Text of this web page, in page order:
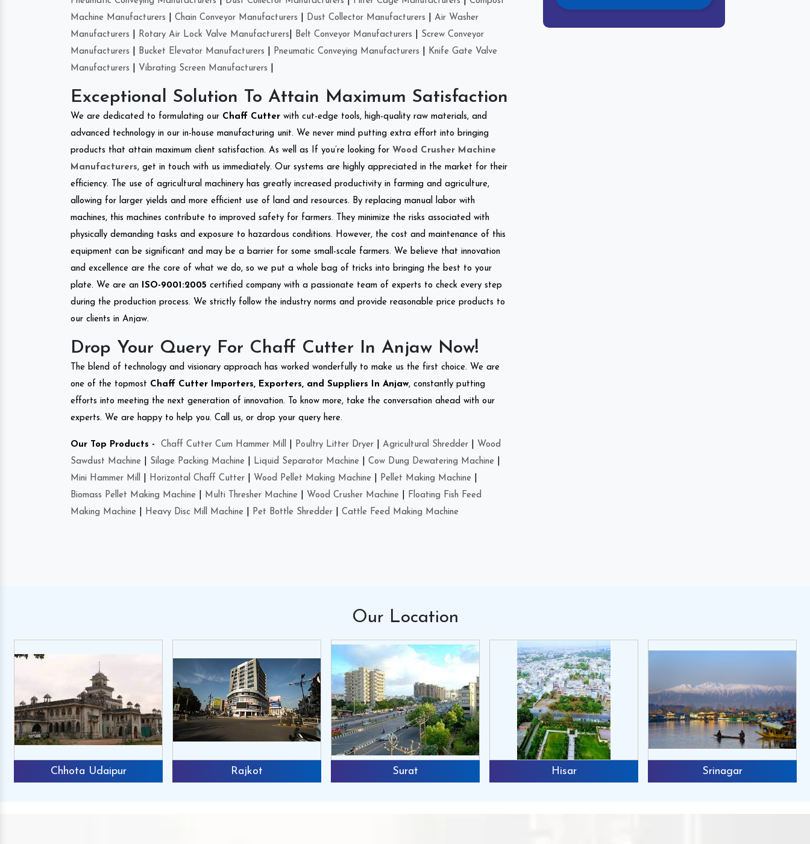
Machine Manufacturers
Chain Conveyor Manufacturers Dust Collector Manufacturers
Air Washer
Manufacturers
Rotary Air Lock Valve Manufacturers Belt Conveyor Manufacturers
Screw Conveyor
Manufacturers
Bucket Elevator Manufacturers Pneumatic Conveying Manufacturers
Knife Gate Valve
Manufacturers
Vibrating Screen Manufacturers
Exceptional Solution To Attain Maximum Satisfaction
We are dedicated to formulating our Chaff Cutter with cut-edge tools, high-quality raw materials, and
advanced technology in our in-house manufacturing unit. We never mind putting extra effort into bringing
products that attain maximum client satisfaction. As well as If you’re looking for Wood Crusher Machine
Manufacturers, get in touch with us immediately. Our systems are highly appreciated in the market for their
efficiency. The use of agricultural machinery has greatly increased productivity in farming and agriculture,
allowing for larger yields and more efficient use of land and resources. By replacing manual labor with
machines, this machines contribute to improved safety for farmers. They minimize the risks associated with
physically demanding tasks and exposure to hazardous conditions. However, the cost and maintenance of this
equipment can be significant and may be a barrier for some small-scale farmers. We believe that innovation
and excellence are the core of what we do, so we put a whole bag of tricks into bringing the best to your
plate. We are an
ISO-9001:2005 certified company with a passionate team of experts to check every step
during the production process. We strictly follow the industry norms and provide reasonable price products to
our clients in Anjaw.
Drop Your Query For Chaff Cutter In Anjaw Now!
The blend of technology and visionary approach has worked wonderfully to make us the first choice. We are
one of the topmost Chaff Cutter Importers, Exporters, and Suppliers In Anjaw, constantly putting
efforts into meeting the next generation of innovation. To know more, take the conversation ahead with our
experts. We are happy to help you. Call us, or drop your query here.
Our Top Products - Chaff Cutter Cum Hammer Mill Poultry Litter Dryer Agricultural Shredder
Wood
Sawdust Machine
Silage Packing Machine Liquid Separator Machine Cow Dung Dewatering Machine
Mini Hammer Mill
Horizontal Chaff Cutter Wood Pellet Making Machine Pellet Making Machine
Biomass Pellet Making Machine
Multi Thresher Machine Wood Crusher Machine
Floating Fish Feed
Making Machine
Heavy Disc Mill Machine Pet Bottle Shredder Cattle Feed Making Machine
Our Location
Chhota Udaipur Rajkot Surat Hisar Srinagar